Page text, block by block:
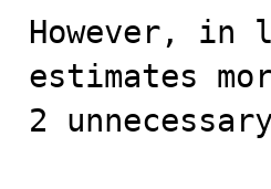
However, in
estimates
2